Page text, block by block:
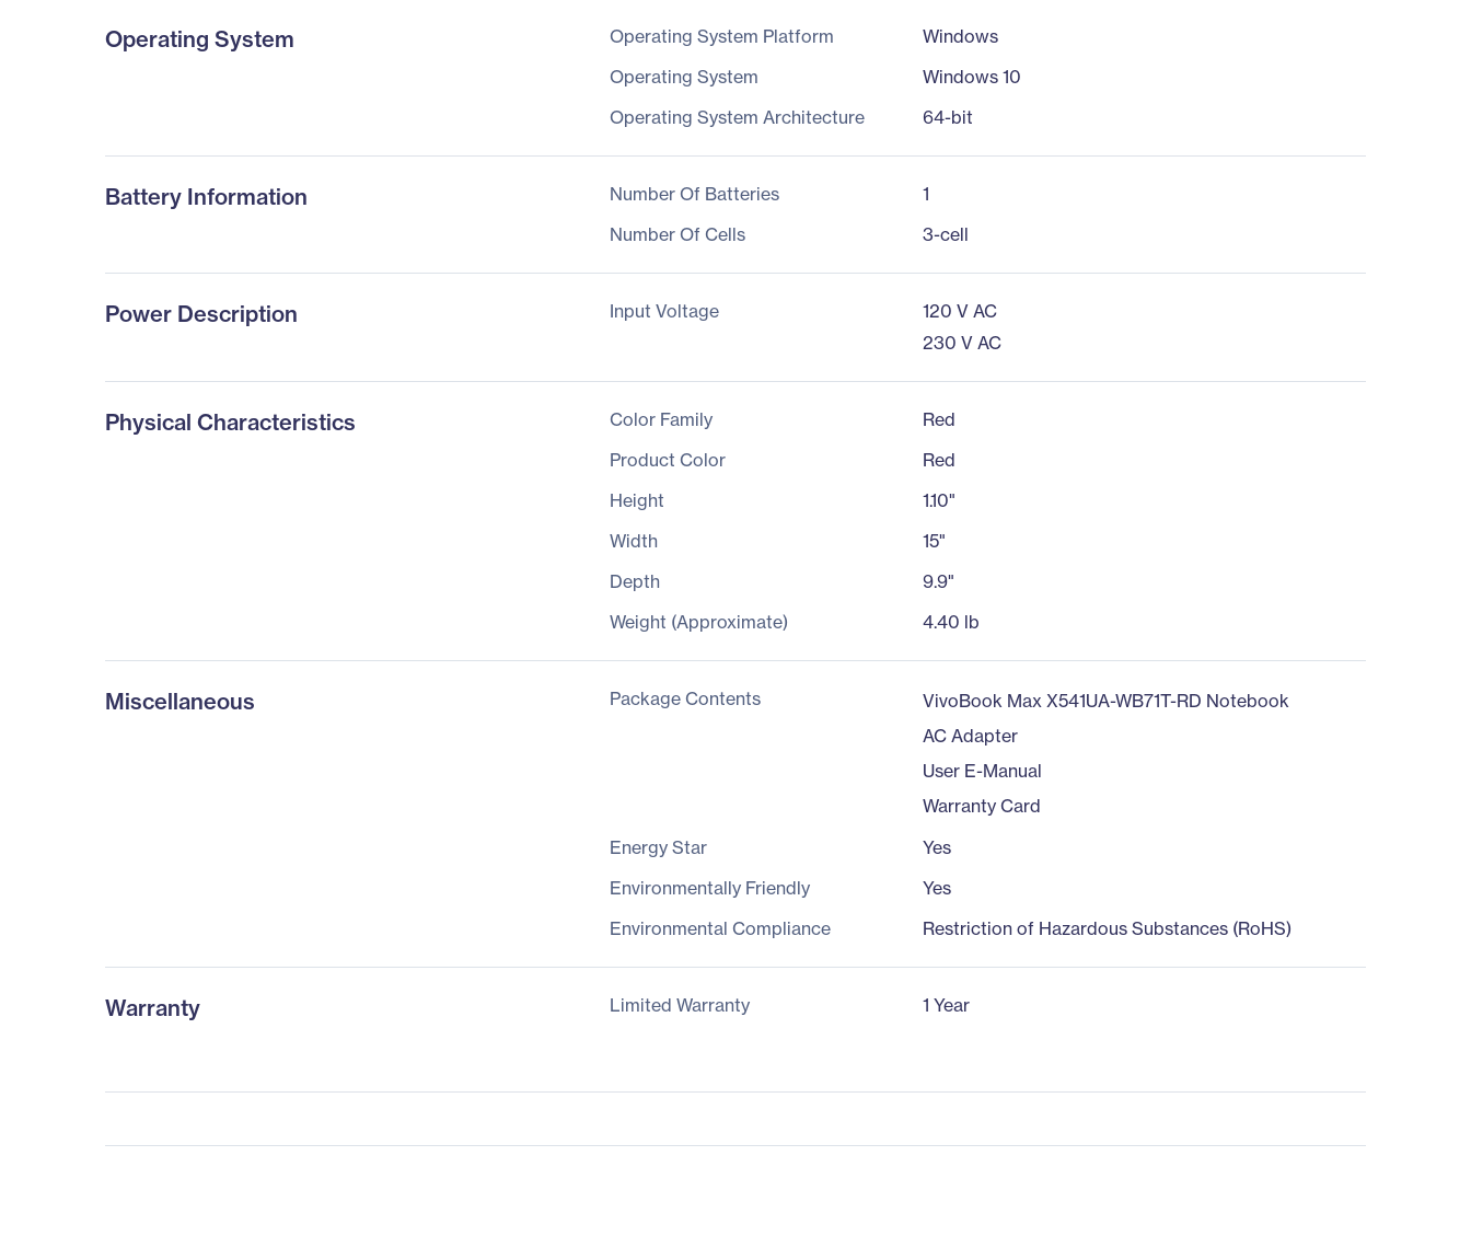
Operating System Operating System Platform
Windows
Operating System
Windows 10
Operating System Architecture
64-bit
Battery Information Number Of Batteries
1
Number Of Cells
3-cell
Power Description Input Voltage
120 V AC
230 V AC
Physical Characteristics Color Family
Red
Product Color
Red
Height
1.10"
Width
15"
Depth
9.9"
Weight (Approximate)
4.40 lb
Miscellaneous Package Contents
VivoBook Max X541UA-WB71T-RD Notebook
AC Adapter
User E-Manual
Warranty Card
Energy Star
Yes
Environmentally Friendly
Yes
Environmental Compliance
Restriction of Hazardous Substances (RoHS)
Warranty Limited Warranty 1 Year